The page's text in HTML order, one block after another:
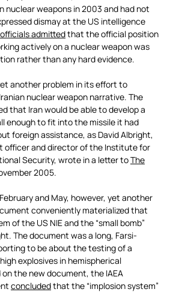
nuclear weapons in 2003 and had not
dismay at the US intelligence
admittedthat the official position
actively on a nuclear weapon was
rather than any hard evidence.
another problem in its effort to
nuclear weapon narrative. The
that Iran would be able to develop a
enough to fit into the missile it had
foreign assistance, as David Albright,
officer and director of the Institute for
Security, wrote in a letter toThe
2005.
and May, however, yet another
conveniently materialized that
of the US NIE and the “small bomb”
The document was a long, Farsi-
to be about the testing of a
explosives in hemispherical
the new document, the IAEA
concludedthat the “implosion system”